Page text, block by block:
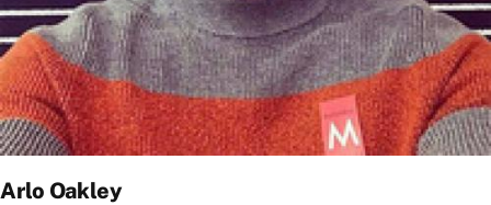
Arlo Oakley